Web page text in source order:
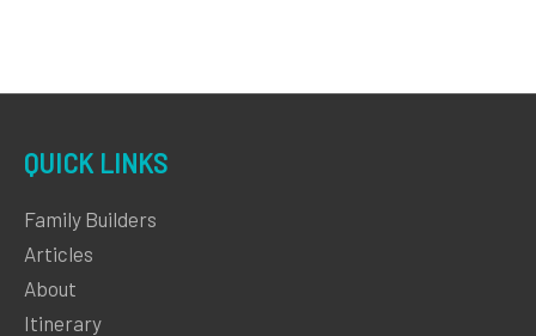
QUICK LINKS
Family Builders
Articles
About
Itinerary